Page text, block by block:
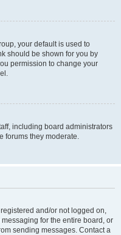
your default is used to
should be shown for you by
permission to change your
including board administrators
forums they moderate.
and/or not logged on,
for the entire board, or
sending messages. Contact a